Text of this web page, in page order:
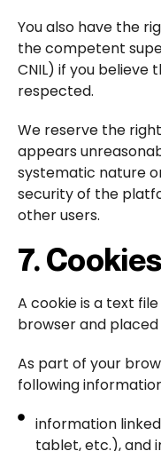
You also have the
the competent
CNIL) if you believe
respected.
We reserve the
appears
systematic nature
security of the
other users.
7. Cookies
A cookie is a text
browser and
As part of your
following
information
tablet, etc.), and